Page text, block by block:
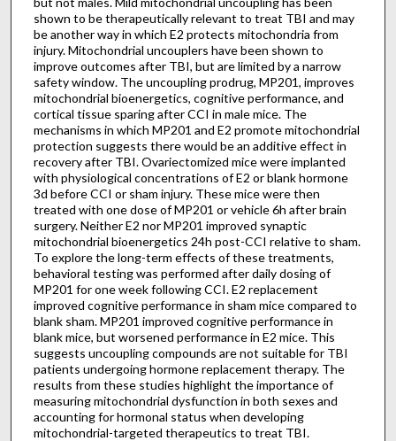
shown to be therapeutically relevant to treat TBI and may
be another way in which E2 protects mitochondria from
injury. Mitochondrial uncouplers have been shown to
improve outcomes after TBI, but are limited by a narrow
safety window. The uncoupling prodrug, MP201, improves
mitochondrial bioenergetics, cognitive performance, and
cortical tissue sparing after CCI in male mice. The
mechanisms in which MP201 and E2 promote mitochondrial
protection suggests there would be an additive effect in
recovery after TBI. Ovariectomized mice were implanted
with physiological concentrations of E2 or blank hormone
3d before CCI or sham injury. These mice were then
treated with one dose of MP201 or vehicle 6h after brain
surgery. Neither E2 nor MP201 improved synaptic
mitochondrial bioenergetics 24h post-CCI relative to sham.
To explore the long-term effects of these treatments,
behavioral testing was performed after daily dosing of
MP201 for one week following CCI. E2 replacement
improved cognitive performance in sham mice compared to
blank sham. MP201 improved cognitive performance in
blank mice, but worsened performance in E2 mice. This
suggests uncoupling compounds are not suitable for TBI
patients undergoing hormone replacement therapy. The
results from these studies highlight the importance of
measuring mitochondrial dysfunction in both sexes and
accounting for hormonal status when developing
mitochondrial-targeted therapeutics to treat TBI.